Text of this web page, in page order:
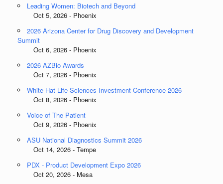
Leading Women: Biotech and Beyond
Oct 5, 2026 - Phoenix
2026 Arizona Center for Drug Discovery and Development
Summit
Oct 6, 2026 - Phoenix
2026 AZBio Awards
Oct 7, 2026 - Phoenix
White Hat Life Sciences Investment Conference 2026
Oct 8, 2026 - Phoenix
Voice of The Patient
Oct 9, 2026 - Phoenix
ASU National Diagnostics Summit 2026
Oct 14, 2026 - Tempe
PDX - Product Development Expo 2026
Oct 20, 2026 - Mesa